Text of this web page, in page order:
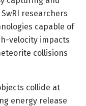
researchers
capable of
velocity impacts
collisions
collide at
energy release